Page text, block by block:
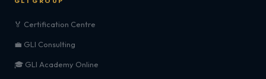
🏅 Certification Centre
💼 GLI Consulting
🎓 GLI Academy Online